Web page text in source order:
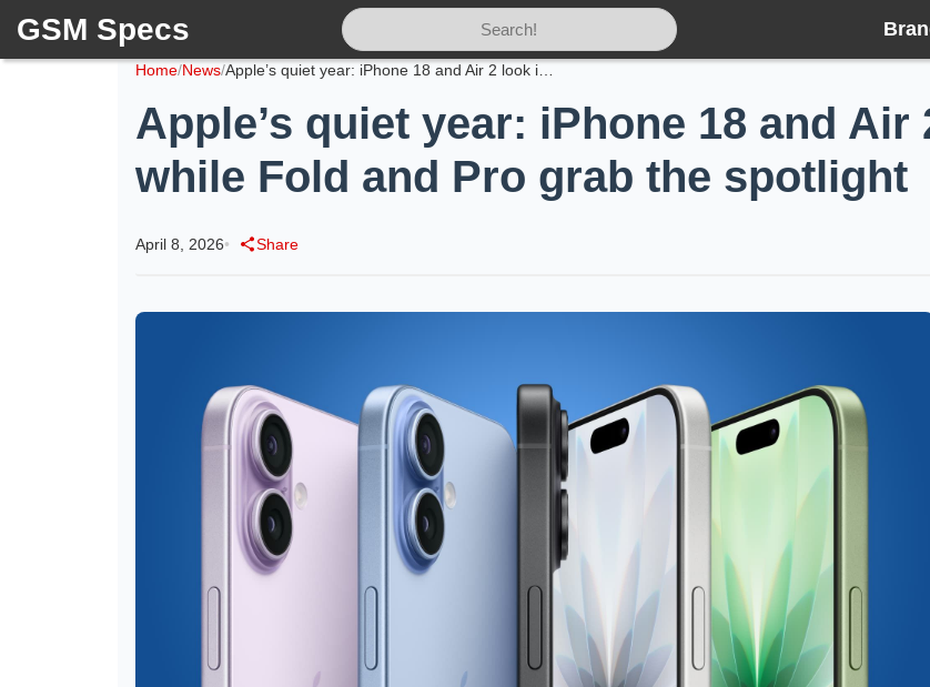
GSM Specs
Home/News/
Apple’s quiet year: iPhone 18 and
while Fold and Pro grab the spotlight
April 8, 2026• Share